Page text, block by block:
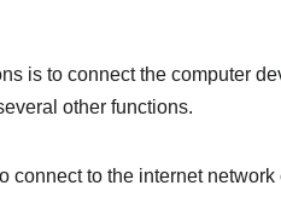
is to connect the computer
other functions.
connect to the internet